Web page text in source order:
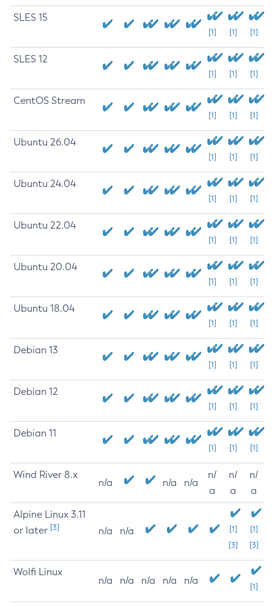
SLES 15
[1] [1] [1]
SLES 12
[1] [1] [1]
CentOS Stream
[1] [1] [1]
Ubuntu 26.04
[1] [1] [1]
Ubuntu 24.04
[1] [1] [1]
Ubuntu 22.04
[1] [1] [1]
Ubuntu 20.04
[1] [1] [1]
Ubuntu 18.04
[1] [1] [1]
Debian 13
[1] [1] [1]
Debian 12
[1] [1] [1]
Debian 11
[1] [1] [1]
Wind River 8.x
n/a n/a n/a
n/
a
n/
a
n/
a
Alpine Linux 3.11
or later [3] n/a n/a
[1]
[3]
[1]
[3]
Wolfi Linux
n/a n/a n/a n/a n/a
[1]